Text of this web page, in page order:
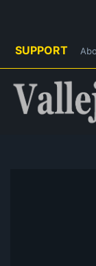
SUPPORT